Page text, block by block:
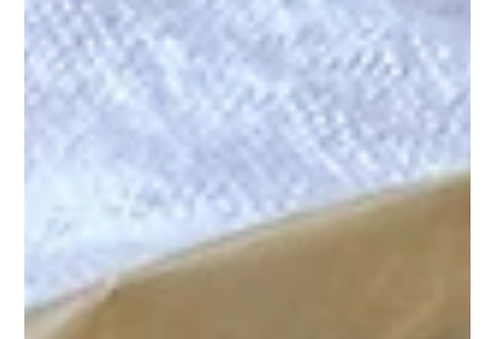
they may reveal about your hormones,
metabolism and overall health.